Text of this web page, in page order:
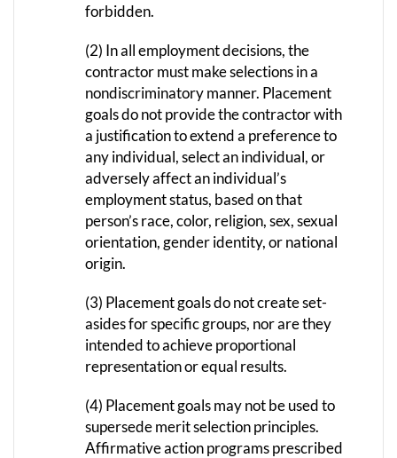
forbidden.
(2) In all employment decisions, the
contractor must make selections in a
nondiscriminatory manner. Placement
goals do not provide the contractor with
a justification to extend a preference to
any individual, select an individual, or
adversely affect an individual’s
employment status, based on that
person’s race, color, religion, sex, sexual
orientation, gender identity, or national
origin.
(3) Placement goals do not create set-
asides for specific groups, nor are they
intended to achieve proportional
representation or equal results.
(4) Placement goals may not be used to
supersede merit selection principles.
Affirmative action programs prescribed